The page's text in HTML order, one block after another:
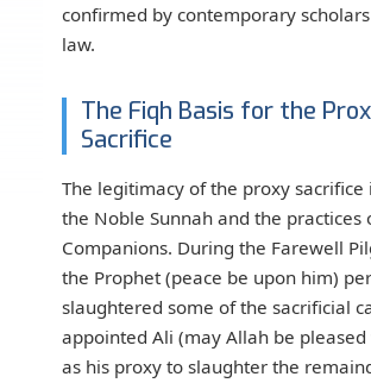
confirmed by contemporary
law.
The Fiqh Basis for the
Sacrifice
The legitimacy of the proxy sacrifice
the Noble Sunnah and the practices
Companions. During the Farewell
the Prophet (peace be upon him)
slaughtered some of the sacrificial
appointed Ali (may Allah be
as his proxy to slaughter the